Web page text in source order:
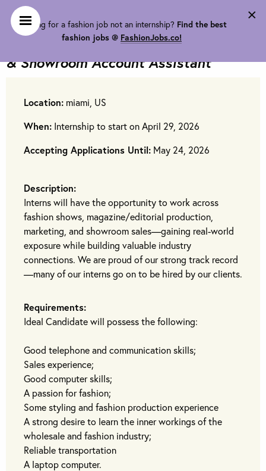
Looking for a fashion job not an internship? Find the best
fashion jobs @ FashionJobs.co!
×
Jeffrey Lubin Group is looking for
Fashion Show, Magazine Editorial
& Showroom Account Assistant
Location: miami, US
When: Internship to start on April 29, 2026
Accepting Applications Until: May 24, 2026
Description:
Interns will have the opportunity to work across
fashion shows, magazine/editorial production,
marketing, and showroom sales—gaining real-world
exposure while building valuable industry
connections. We are proud of our strong track record
—many of our interns go on to be hired by our clients.
Requirements:
Ideal Candidate will possess the following:
Good telephone and communication skills;
Sales experience;
Good computer skills;
A passion for fashion;
Some styling and fashion production experience
A strong desire to learn the inner workings of the
wholesale and fashion industry;
Reliable transportation
A laptop computer.